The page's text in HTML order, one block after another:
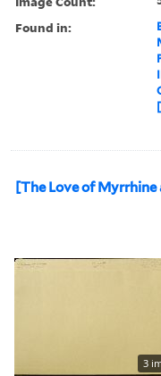
Found in:
[The Love of
3